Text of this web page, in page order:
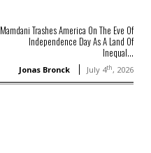
Mamdani Trashes America On The Eve Of
Independence Day As A Land Of
Inequal...
Jonas Bronck July 4th, 2026